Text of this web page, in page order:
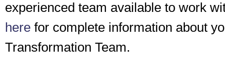
experienced team available to work
here for complete information about
Transformation Team.